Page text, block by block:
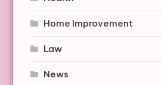
Home Improvement
Law
News